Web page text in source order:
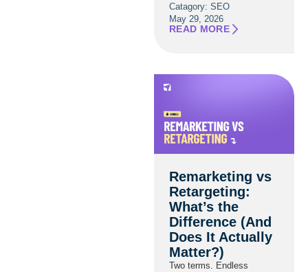
Catagory: SEO
May 29, 2026
READ MORE
Remarketing vs
Retargeting:
What’s the
Difference (And
Does It Actually
Matter?)
Two terms. Endless